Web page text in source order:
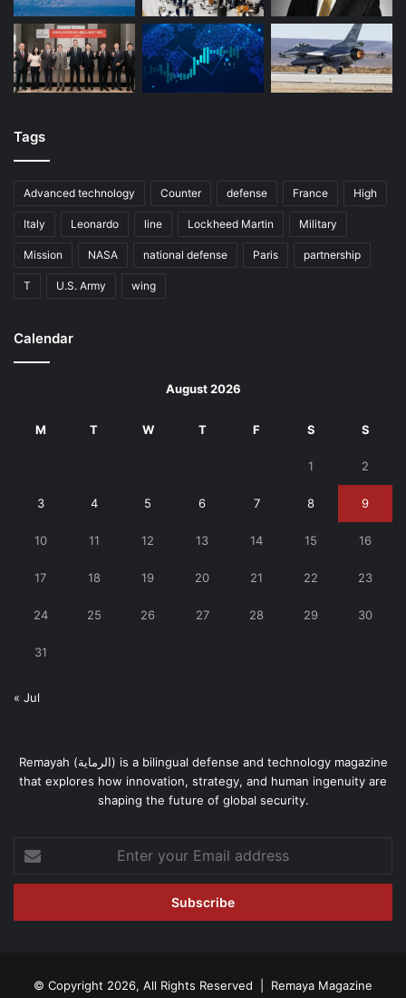
Tags
Advanced technology Counter defense France High
Italy Leonardo line Lockheed Martin Military
Mission NASA national defense Paris partnership
T U.S. Army wing
Calendar
August 2026
M T W T F S S
1 2
3 4 5 6 7 8 9
10 11 12 13 14 15 16
17 18 19 20 21 22 23
24 25 26 27 28 29 30
31
« Jul
Remayah (الرماية) is a bilingual defense and technology magazine
that explores how innovation, strategy, and human ingenuity are
shaping the future of global security.
Enter
your
Email
© Copyright 2026, All Rights Reserved | Remaya Magazine